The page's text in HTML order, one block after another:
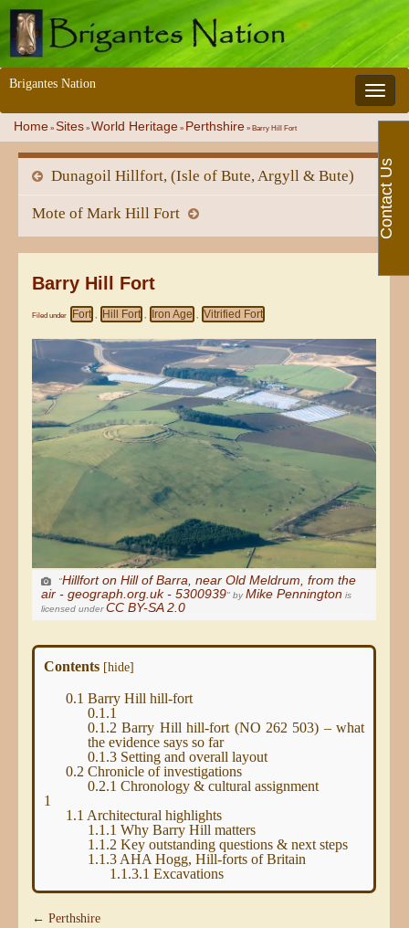
Toggle
Brigantes Nation
Home » Sites » World Heritage » Perthshire » Barry Hill Fort
Dunagoil Hillfort, (Isle of Bute, Argyll & Bute)
Mote of Mark Hill Fort
Barry Hill Fort
Filed under Fort , Hill Fort , Iron Age , Vitrified Fort
"Hillfort on Hill of Barra, near Old Meldrum, from the
air - geograph.org.uk - 5300939" byMike Penningtonis
licensed underCC BY-SA 2.0
Contents [hide]
0.1 Barry Hill hill-fort
0.1.1
0.1.2 Barry Hill hill-fort (NO 262 503) – what
the evidence says so far
0.1.3 Setting and overall layout
0.2 Chronicle of investigations
0.2.1 Chronology & cultural assignment
1
1.1 Architectural highlights
1.1.1 Why Barry Hill matters
1.1.2 Key outstanding questions & next steps
1.1.3 AHA Hogg, Hill-forts of Britain
1.1.3.1 Excavations
← Perthshire
Contact Us